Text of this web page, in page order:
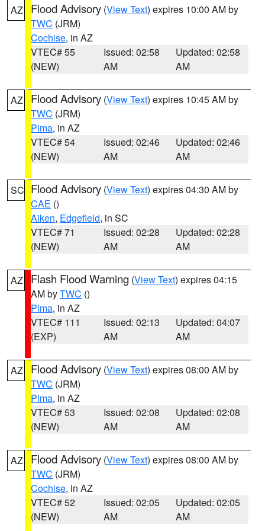
AZ Flood Advisory (View Text) expires 10:00 AM by
TWC (JRM)
Cochise, in AZ
VTEC# 55
(NEW)
Issued: 02:58
AM
Updated: 02:58
AM
AZ Flood Advisory (View Text) expires 10:45 AM by
TWC (JRM)
Pima, in AZ
VTEC# 54
(NEW)
Issued: 02:46
AM
Updated: 02:46
AM
SC Flood Advisory (View Text) expires 04:30 AM by
CAE ()
Aiken, Edgefield, in SC
VTEC# 71
(NEW)
Issued: 02:28
AM
Updated: 02:28
AM
AZ Flash Flood Warning (View Text) expires 04:15
AM byTWC ()
Pima, in AZ
VTEC# 111
(EXP)
Issued: 02:13
AM
Updated: 04:07
AM
AZ Flood Advisory (View Text) expires 08:00 AM by
TWC (JRM)
Pima, in AZ
VTEC# 53
(NEW)
Issued: 02:08
AM
Updated: 02:08
AM
AZ Flood Advisory (View Text) expires 08:00 AM by
TWC (JRM)
Cochise, in AZ
VTEC# 52
(NEW)
Issued: 02:05
AM
Updated: 02:05
AM